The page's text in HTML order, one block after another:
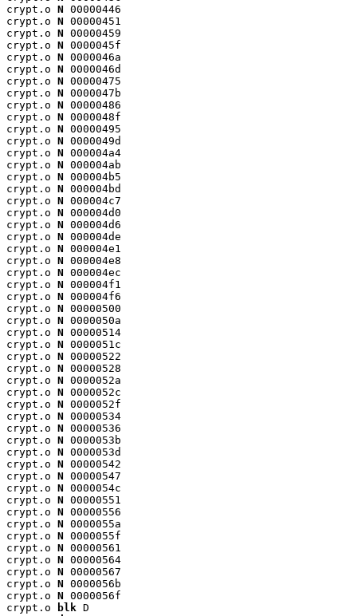
crypt.o N 00000446
crypt.o N 00000451
crypt.o N 00000459
crypt.o N 0000045f
crypt.o N 0000046a
crypt.o N 0000046d
crypt.o N 00000475
crypt.o N 0000047b
crypt.o N 00000486
crypt.o N 0000048f
crypt.o N 00000495
crypt.o N 0000049d
crypt.o N 000004a4
crypt.o N 000004ab
crypt.o N 000004b5
crypt.o N 000004bd
crypt.o N 000004c7
crypt.o N 000004d0
crypt.o N 000004d6
crypt.o N 000004de
crypt.o N 000004e1
crypt.o N 000004e8
crypt.o N 000004ec
crypt.o N 000004f1
crypt.o N 000004f6
crypt.o N 00000500
crypt.o N 0000050a
crypt.o N 00000514
crypt.o N 0000051c
crypt.o N 00000522
crypt.o N 00000528
crypt.o N 0000052a
crypt.o N 0000052c
crypt.o N 0000052f
crypt.o N 00000534
crypt.o N 00000536
crypt.o N 0000053b
crypt.o N 0000053d
crypt.o N 00000542
crypt.o N 00000547
crypt.o N 0000054c
crypt.o N 00000551
crypt.o N 00000556
crypt.o N 0000055a
crypt.o N 0000055f
crypt.o N 00000561
crypt.o N 00000564
crypt.o N 00000567
crypt.o N 0000056b
crypt.o N 0000056f
crypt.o
blk D